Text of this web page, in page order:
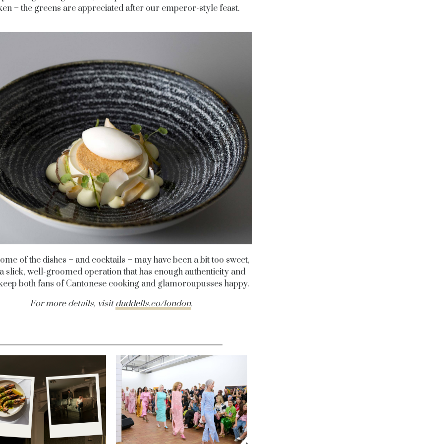
– the greens are appreciated after our emperor-style feast.
of the dishes – and cocktails – may have been a bit too sweet,
slick, well-groomed operation that has enough authenticity and
both fans of Cantonese cooking and glamoroupusses happy.
For more details, visitduddells.co/london.